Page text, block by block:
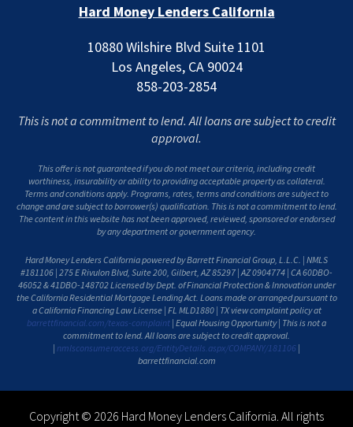
Hard Money Lenders California
10880 Wilshire Blvd Suite 1101
Los Angeles, CA 90024
858-203-2854
This is not a commitment to lend. All loans are subject to credit
approval.
This offer is not guaranteed if you do not meet our criteria, including credit
worthiness, insurability or ability to providing acceptable property as collateral.
Terms and conditions apply. Programs, rates, terms and conditions are subject to
change and are subject to borrower(s) qualification. This is not a commitment to lend.
The content in this website has not been approved, reviewed, sponsored or endorsed
by any department or government agency.
Hard Money Lenders California powered by Barrett Financial Group, L.L.C. | NMLS
#181106 | 275 E Rivulon Blvd, Suite 200, Gilbert, AZ 85297 | AZ 0904774 | CA 60DBO-
46052 & 41DBO-148702 Licensed by Dept. of Financial Protection & Innovation under
the California Residential Mortgage Lending Act. Loans made or arranged pursuant to
a California Financing Law License | FL MLD1880 | TX view complaint policy at
barrettfinancial.com/texas-complaint | Equal Housing Opportunity | This is not a
commitment to lend. All loans are subject to credit approval.
| nmlsconsumeraccess.org/EntityDetails.aspx/COMPANY/181106 |
barrettfinancial.com
Copyright © 2026 Hard Money Lenders California. All rights